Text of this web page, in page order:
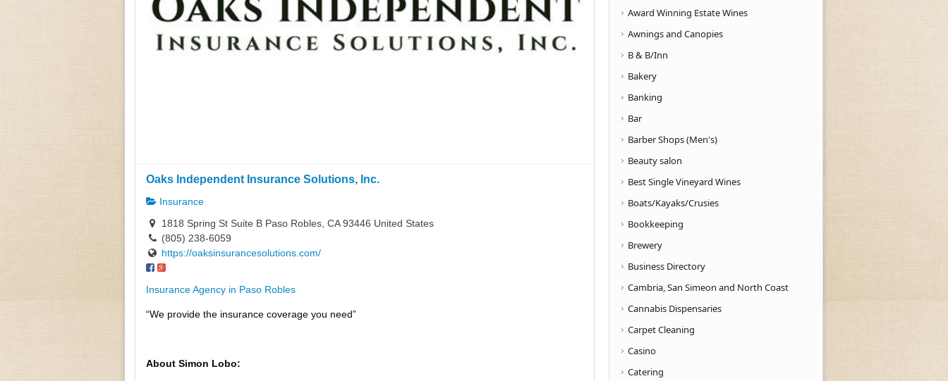
Oaks Independent Insurance Solutions, Inc.
Insurance
1818 Spring St Suite B Paso Robles, CA 93446 United States
(805) 238-6059
https://oaksinsurancesolutions.com/
Insurance Agency in Paso Robles
“We provide the insurance coverage you need”
About Simon Lobo:
Award Winning Estate Wines
Awnings and Canopies
B & B/Inn
Bakery
Banking
Bar
Barber Shops (Men's)
Beauty salon
Best Single Vineyard Wines
Boats/Kayaks/Crusies
Bookkeeping
Brewery
Business Directory
Cambria, San Simeon and North Coast
Cannabis Dispensaries
Carpet Cleaning
Casino
Catering